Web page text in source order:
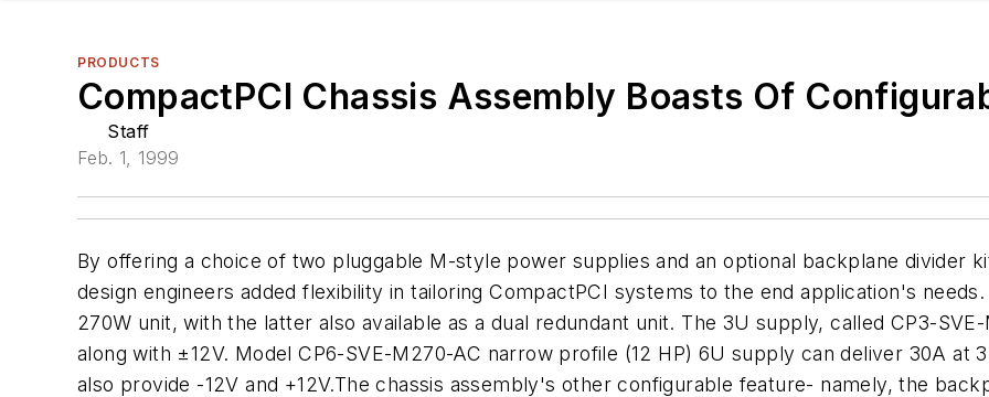
PRODUCTS
CompactPCI Chassis Assembly Boasts Of
Staff
Feb. 1, 1999
By offering a choice of two pluggable M-style power supplies and an optional backplane divider
design engineers added flexibility in tailoring CompactPCI systems to the end application's
270W unit, with the latter also available as a dual redundant unit. The 3U supply, called CP3-
along with ±12V. Model CP6-SVE-M270-AC narrow profile (12 HP) 6U supply can deliver 30A at
also provide -12V and +12V.The chassis assembly's other configurable feature- namely, the